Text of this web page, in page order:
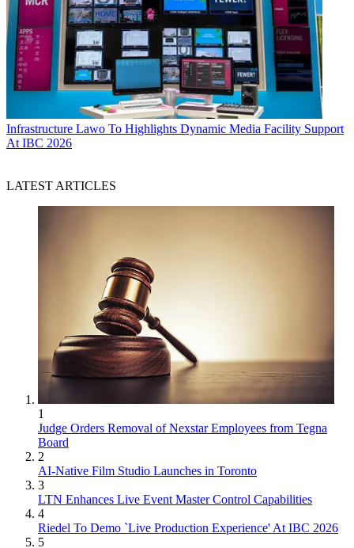
Infrastructure Lawo To Highlights Dynamic Media Facility Support
At IBC 2026
LATEST ARTICLES
1
Judge Orders Removal of Nexstar Employees from Tegna
Board
2
AI-Native Film Studio Launches in Toronto
3
LTN Enhances Live Event Master Control Capabilities
4
Riedel To Demo `Live Production Experience' At IBC 2026
5